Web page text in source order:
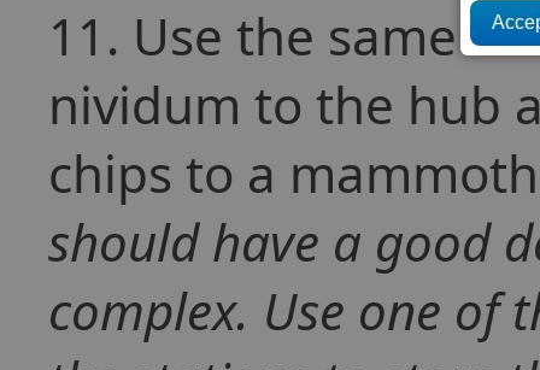
11. Use the same
nividum to the hub
chips to a
should have a good
complex. Use one of